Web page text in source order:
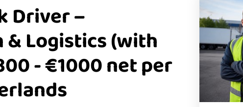
Driver –
Logistics (with
- €1000 net per